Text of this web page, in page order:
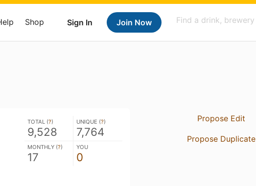
Sign In Join Now
Shop
TOTAL (?)
9,528
UNIQUE (?)
7,764
MONTHLY (?)
17
YOU
0
Propose Edit
Propose Duplicate